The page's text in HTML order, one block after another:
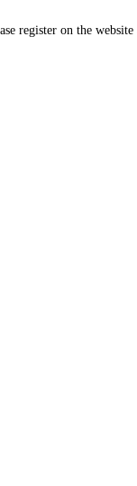
register on the